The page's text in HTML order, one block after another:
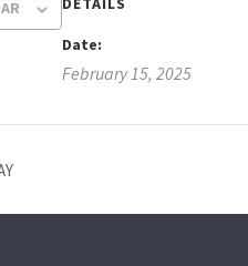
Date:
February 15, 2025